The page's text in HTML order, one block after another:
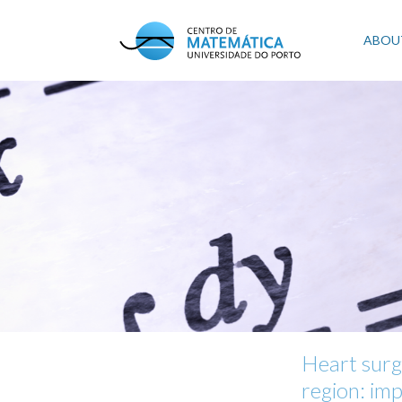
Heart
region: